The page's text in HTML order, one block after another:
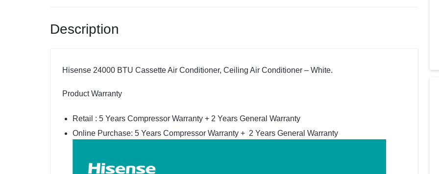
Description
Hisense 24000 BTU Cassette Air Conditioner, Ceiling Air Conditioner – White.
Product Warranty
Retail : 5 Years Compressor Warranty + 2 Years General Warranty
Online Purchase: 5 Years Compressor Warranty + 2 Years General Warranty